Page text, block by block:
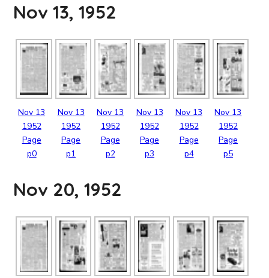
Nov 13, 1952
Nov 13
1952
Page
p0
Nov 13
1952
Page
p1
Nov 13
1952
Page
p2
Nov 13
1952
Page
p3
Nov 13
1952
Page
p4
Nov 13
1952
Page
p5
Nov 20, 1952